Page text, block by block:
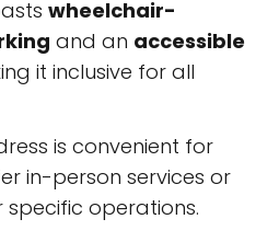
wheelchair-
and an accessible
it inclusive for all
is convenient for
in-person services or
specific operations.